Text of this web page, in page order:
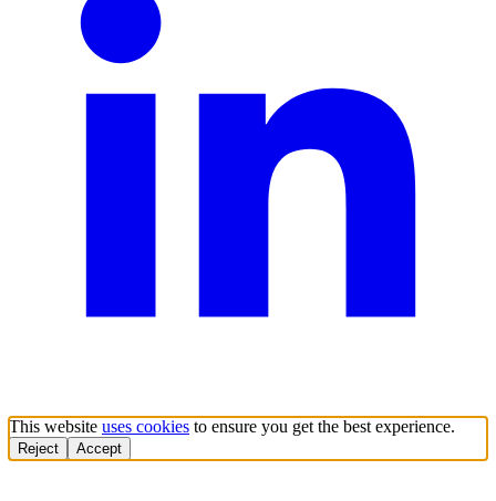
This website uses cookies to ensure you get the best experience.
Reject Accept